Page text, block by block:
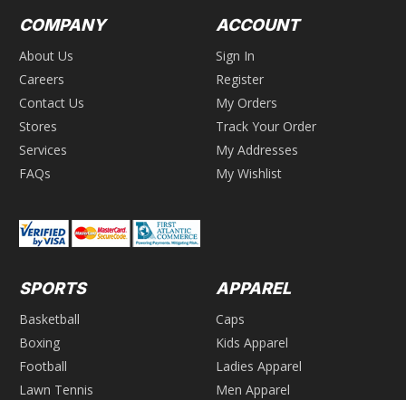
COMPANY
About Us
Careers
Contact Us
Stores
Services
FAQs
ACCOUNT
Sign In
Register
My Orders
Track Your Order
My Addresses
My Wishlist
SPORTS
Basketball
Boxing
Football
Lawn Tennis
APPAREL
Caps
Kids Apparel
Ladies Apparel
Men Apparel